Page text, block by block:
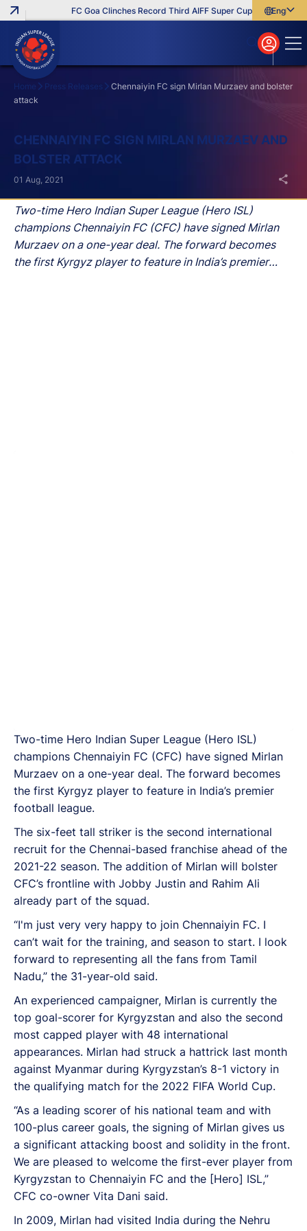
FC Goa Clinches Record Third AIFF Super Cup Five New
English
বাংলা
മലയാളം
Home Press Releases
Chennaiyin FC sign Mirlan Murzaev and bolster
attack
CHENNAIYIN FC SIGN MIRLAN MURZAEV AND
BOLSTER ATTACK
Two-time Hero Indian Super League (Hero ISL)
champions Chennaiyin FC (CFC) have signed Mirlan
Murzaev on a one-year deal. The forward becomes
the first Kyrgyz player to feature in India’s premier
01 Aug, 2021
Two-time Hero Indian Super League (Hero ISL)
champions Chennaiyin FC (CFC) have signed Mirlan
Murzaev on a one-year deal. The forward becomes
the first Kyrgyz player to feature in India’s premier
football league.
The six-feet tall striker is the second international
recruit for the Chennai-based franchise ahead of the
2021-22 season. The addition of Mirlan will bolster
CFC’s frontline with Jobby Justin and Rahim Ali
already part of the squad.
“I'm just very very happy to join Chennaiyin FC. I
can’t wait for the training, and season to start. I look
forward to representing all the fans from Tamil
Nadu,” the 31-year-old said.
An experienced campaigner, Mirlan is currently the
top goal-scorer for Kyrgyzstan and also the second
most capped player with 48 international
appearances. Mirlan had struck a hattrick last month
against Myanmar during Kyrgyzstan’s 8-1 victory in
the qualifying match for the 2022 FIFA World Cup.
“As a leading scorer of his national team and with
100-plus career goals, the signing of Mirlan gives us
a significant attacking boost and solidity in the front.
We are pleased to welcome the first-ever player from
Kyrgyzstan to Chennaiyin FC and the [Hero] ISL,”
CFC co-owner Vita Dani said.
In 2009, Mirlan had visited India during the Nehru